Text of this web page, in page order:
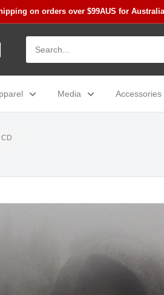
on orders over $99AUS for
Media Accessories